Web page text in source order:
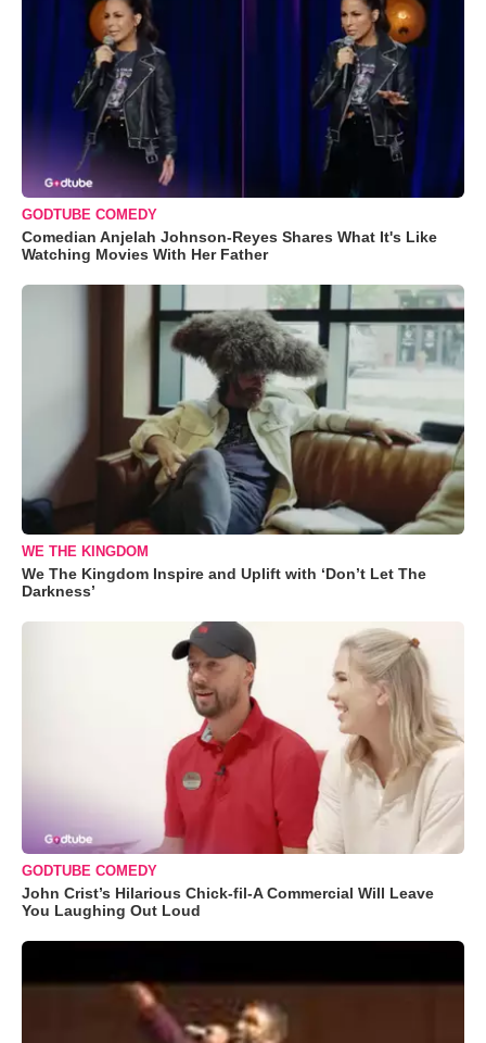
GODTUBE COMEDY
Comedian Anjelah Johnson-Reyes Shares What It's Like
Watching Movies With Her Father
WE THE KINGDOM
We The Kingdom Inspire and Uplift with ‘Don’t Let The
Darkness’
GODTUBE COMEDY
John Crist’s Hilarious Chick-fil-A Commercial Will Leave
You Laughing Out Loud